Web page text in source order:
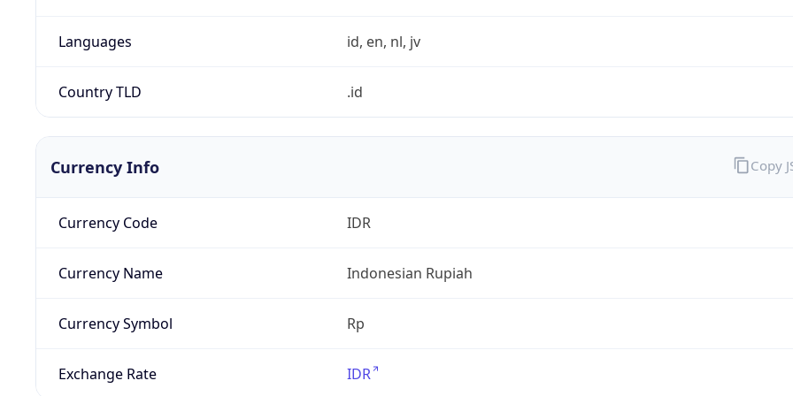
Languages id, en, nl, jv
Country TLD .id
Currency Info
Currency Code IDR
Currency Name Indonesian Rupiah
Currency Symbol Rp
Exchange Rate IDR
Copy